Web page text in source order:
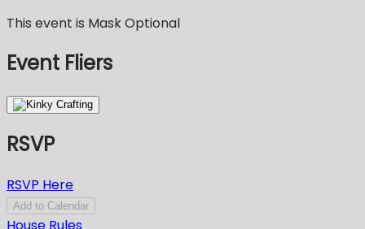
This event is Mask Optional
Event Fliers
RSVP
RSVP Here
Add to Calendar